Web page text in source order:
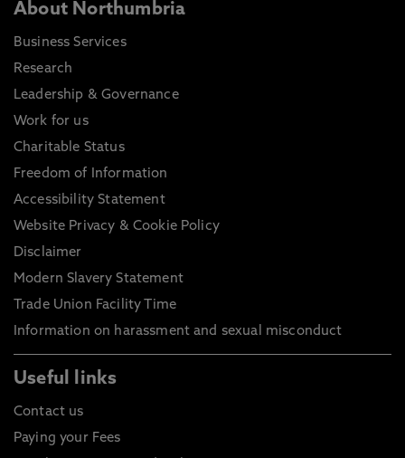
About Northumbria
Business Services
Research
Leadership & Governance
Work for us
Charitable Status
Freedom of Information
Accessibility Statement
Website Privacy & Cookie Policy
Disclaimer
Modern Slavery Statement
Trade Union Facility Time
Information on harassment and sexual misconduct
Useful links
Contact us
Paying your Fees